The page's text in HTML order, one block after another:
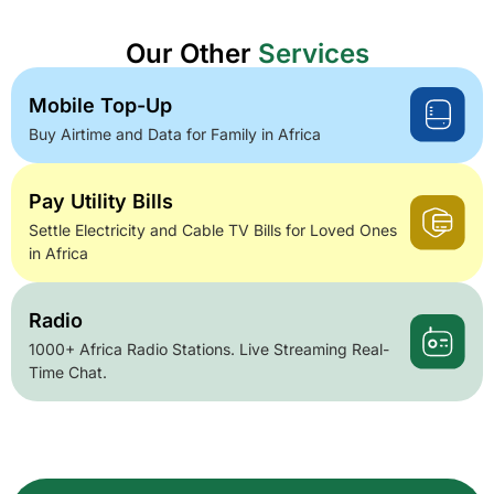
Our Other Services
Mobile Top-Up
Buy Airtime and Data for Family in Africa
Pay Utility Bills
Settle Electricity and Cable TV Bills for Loved Ones
in Africa
Radio
1000+ Africa Radio Stations. Live Streaming Real-
Time Chat.